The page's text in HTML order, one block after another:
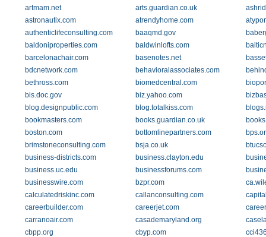
artmam.net
arts.guardian.co.uk
astronautix.com
atrendyhome.com
authenticlifeconsulting.com
baaqmd.gov
baldoniproperties.com
baldwinlofts.com
barcelonachair.com
basenotes.net
bdcnetwork.com
behavioralassociates.com
bethross.com
biomedcentral.com
bis.doc.gov
biz.yahoo.com
blog.designpublic.com
blog.totalkiss.com
bookmasters.com
books.guardian.co.uk
boston.com
bottomlinepartners.com
brimstoneconsulting.com
bsja.co.uk
business-districts.com
business.clayton.edu
business.uc.edu
businessforums.com
businesswire.com
bzpr.com
calculatedriskinc.com
callanconsulting.com
careerbuilder.com
careerjet.com
carranoair.com
casademaryland.org
cbpp.org
cbyp.com